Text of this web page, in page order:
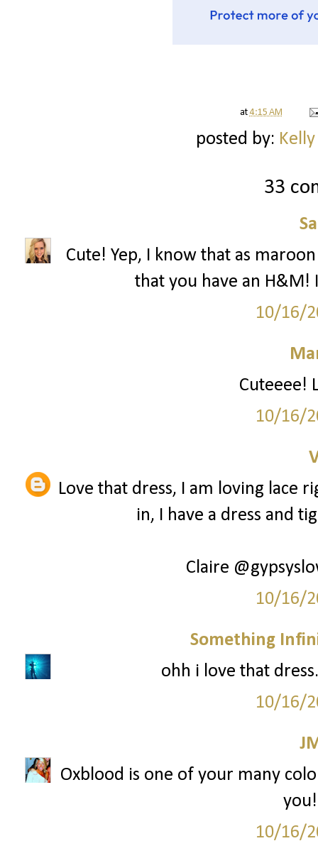
at4:15 AM
posted by:
33
Cute! Yep, I know that as
that you have an H&M!
10/16/
Cuteeee!
10/16/
Love that dress, I am loving lace
in, I have a dress and
Claire
10/16/
Something
ohh i love that
10/16/
Oxblood is one of your many
10/16/